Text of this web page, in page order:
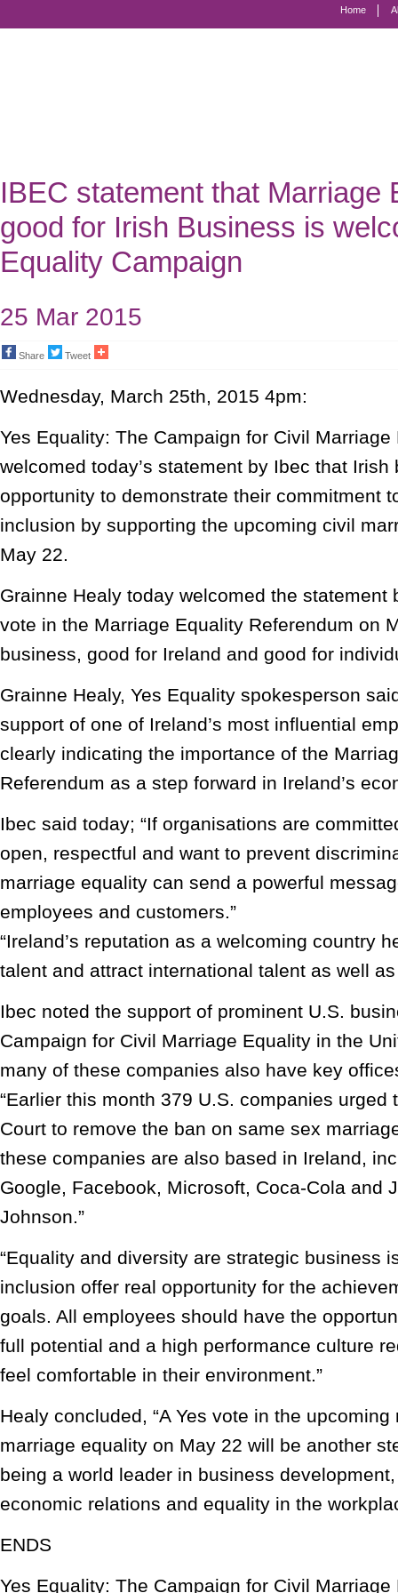
Home
for
Gay
and
People
IBEC statement that Marriage
good for Irish Business is
Equality Campaign
25 Mar 2015
Share Tweet
Wednesday, March 25th, 2015 4pm:
Yes Equality: The Campaign for Civil Marriage
welcomed today’s statement by Ibec that
opportunity to demonstrate their commitment
inclusion by supporting the upcoming civil
May 22.
Grainne Healy today welcomed the statement
vote in the Marriage Equality Referendum on
business, good for Ireland and good for
Grainne Healy, Yes Equality spokesperson
support of one of Ireland’s most influential
clearly indicating the importance of the
Referendum as a step forward in Ireland’s
Ibec said today; “If organisations are
open, respectful and want to prevent
marriage equality can send a powerful
employees and customers.”
“Ireland’s reputation as a welcoming country
talent and attract international talent as well
Ibec noted the support of prominent U.S.
Campaign for Civil Marriage Equality in the
many of these companies also have key
“Earlier this month 379 U.S. companies urged
Court to remove the ban on same sex
these companies are also based in Ireland,
Google, Facebook, Microsoft, Coca-Cola and
Johnson.”
“Equality and diversity are strategic business
inclusion offer real opportunity for the
goals. All employees should have the
full potential and a high performance culture
feel comfortable in their environment.”
Healy concluded, “A Yes vote in the upcoming
marriage equality on May 22 will be another
being a world leader in business
economic relations and equality in the
ENDS
Yes Equality: The Campaign for Civil Marriage